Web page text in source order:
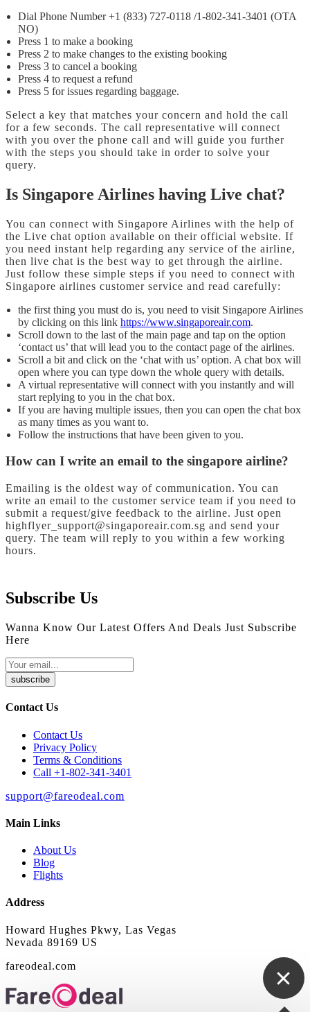
Dial Phone Number +1 (833) 727-0118 /1-802-341-3401 (OTA
NO)
Press 1 to make a booking
Press 2 to make changes to the existing booking
Press 3 to cancel a booking
Press 4 to request a refund
Press 5 for issues regarding baggage.
Select a key that matches your concern and hold the call
for a few seconds. The call representative will connect
with you over the phone call and will guide you further
with the steps you should take in order to solve your
query.
Is Singapore Airlines having Live chat?
You can connect with Singapore Airlines with the help of
the Live chat option available on their official website. If
you need instant help regarding any service of the airline,
then live chat is the best way to get through the airline.
Just follow these simple steps if you need to connect with
Singapore airlines customer service and read carefully:
the first thing you must do is, you need to visit Singapore Airlines
by clicking on this link https://www.singaporeair.com.
Scroll down to the last of the main page and tap on the option
‘contact us’ that will lead you to the contact page of the airlines.
Scroll a bit and click on the ‘chat with us’ option. A chat box will
open where you can type down the whole query with details.
A virtual representative will connect with you instantly and will
start replying to you in the chat box.
If you are having multiple issues, then you can open the chat box
as many times as you want to.
Follow the instructions that have been given to you.
How can I write an email to the singapore airline?
Emailing is the oldest way of communication. You can
write an email to the customer service team if you need to
submit a request/give feedback to the airline. Just open
highflyer_support@singaporeair.com.sg and send your
query. The team will reply to you within a few working
hours.
Subscribe Us
Wanna Know Our Latest Offers And Deals Just Subscribe
Here
subscribe
Contact Us
Contact Us
Privacy Policy
Terms & Conditions
Call +1-802-341-3401
support@fareodeal.com
Main Links
About Us
Blog
Flights
Address
Howard Hughes Pkwy, Las Vegas
Nevada 89169 US
fareodeal.com